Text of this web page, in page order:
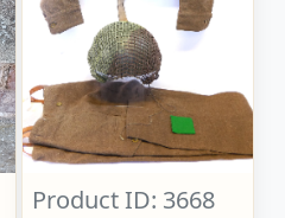
Product ID: 3668